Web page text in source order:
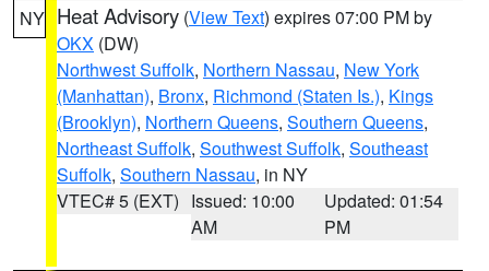
NY Heat Advisory (View Text) expires 07:00 PM by
OKX (DW)
Northwest Suffolk, Northern Nassau, New York
(Manhattan), Bronx, Richmond (Staten Is.), Kings
(Brooklyn), Northern Queens, Southern Queens,
Northeast Suffolk, Southwest Suffolk, Southeast
Suffolk, Southern Nassau, in NY
VTEC# 5 (EXT) Issued: 10:00
AM
Updated: 01:54
PM